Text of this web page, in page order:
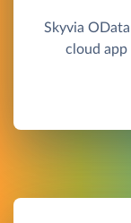
Skyvia
cloud app